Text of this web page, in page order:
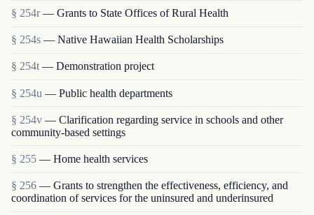
§ 254r — Grants to State Offices of Rural Health
§ 254s — Native Hawaiian Health Scholarships
§ 254t — Demonstration project
§ 254u — Public health departments
§ 254v — Clarification regarding service in schools and other
community-based settings
§ 255 — Home health services
§ 256 — Grants to strengthen the effectiveness, efficiency, and
coordination of services for the uninsured and underinsured